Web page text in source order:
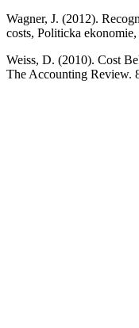
Wagner, J. (2012).
costs, Politicka
Weiss, D. (2010). Cost
The Accounting Review.